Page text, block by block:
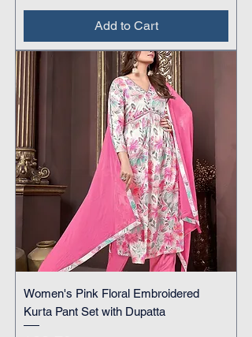
Add to Cart
Women's Pink Floral Embroidered
Kurta Pant Set with Dupatta